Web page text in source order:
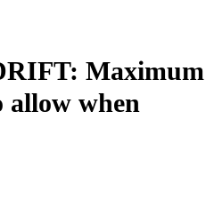
Maximum
allow when